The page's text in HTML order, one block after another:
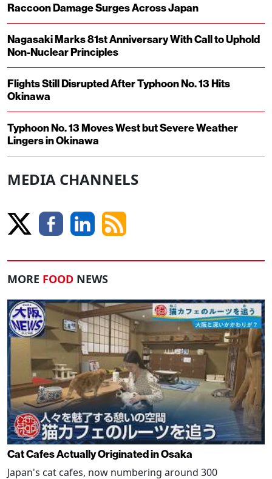
Raccoon Damage Surges Across Japan
Nagasaki Marks 81st Anniversary With Call to Uphold
Non-Nuclear Principles
Flights Still Disrupted After Typhoon No. 13 Hits
Okinawa
Typhoon No. 13 Moves West but Severe Weather
Lingers in Okinawa
MEDIA CHANNELS
MORE FOOD NEWS
Cat Cafes Actually Originated in Osaka
Japan's cat cafes, now numbering around 300